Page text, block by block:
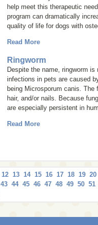
help meet this therapeutic
program can dramatically
quality of life for dogs with
Read More
Ringworm
Despite the name, ringworm
infections in pets are caused
being Microsporum canis. The
hair, and/or nails. Because
are especially persistent in
Read More
12 13 14 15 16 17 18 19 20
43 44 45 46 47 48 49 50 51